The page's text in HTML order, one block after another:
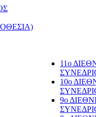
11ο
10ο
9ο